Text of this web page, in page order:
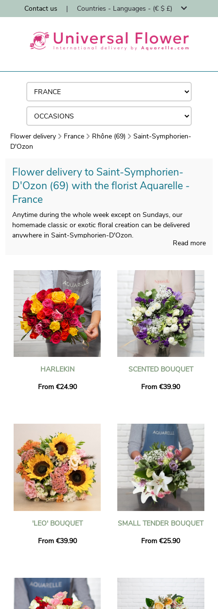
Contact us | Countries - Languages - (€ $ £)
Flower delivery France Rhône (69)
Saint-Symphorien-
D'Ozon
Flower delivery to Saint-Symphorien-
D'Ozon (69) with the florist Aquarelle -
France
Anytime during the whole week except on Sundays, our
homemade classic or exotic floral creation can be delivered
anywhere in Saint-Symphorien-D'Ozon.
you a picture of the flowers in their custom jar, so you may see
if the result matches with your initial idea. Just after sending
the photo, the final composition will be easily brought to you or
anyone else in Saint-Symphorien-D'Ozon, thanks to our
express delivery. As you may want to send this bouquet of
flowers to someone in particular, you could personalize it with
a message and a photograph of your choice, and we won’t
charge you for it.
Read more
HARLEKIN
From €24.90
SCENTED BOUQUET
From €39.90
'LEO' BOUQUET
From €39.90
SMALL TENDER BOUQUET
From €25.90